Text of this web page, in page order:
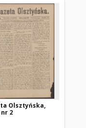
Olsztyńska,
nr 2